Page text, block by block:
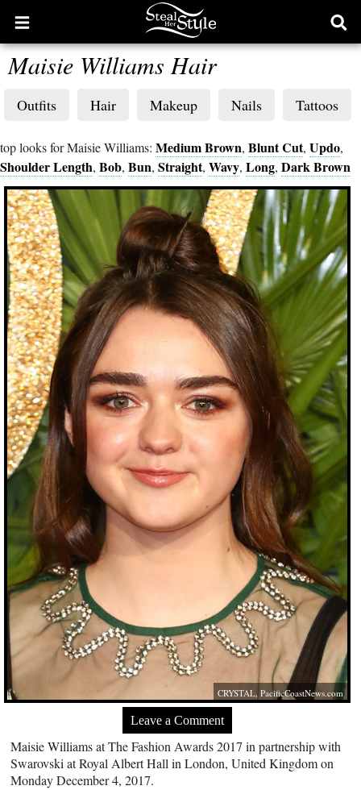
Open
main
menu
Maisie Williams Hair
Outfits Hair Makeup Nails Tattoos
top looks for Maisie Williams: Medium Brown, Blunt Cut, Updo,
Shoulder Length, Bob, Bun, Straight, Wavy, Long, Dark Brown
CRYSTAL,PacificCoastNews.com
Leave a Comment
Maisie Williams at The Fashion Awards 2017 in partnership with
Swarovski at Royal Albert Hall in London, United Kingdom on
Monday December 4, 2017.